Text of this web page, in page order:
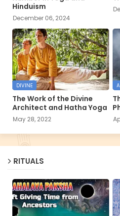
Hinduism
December 06, 2024
DIVINE
The Work of the Divine
Architect and Hatha Yoga
May 28, 2022
RITUALS